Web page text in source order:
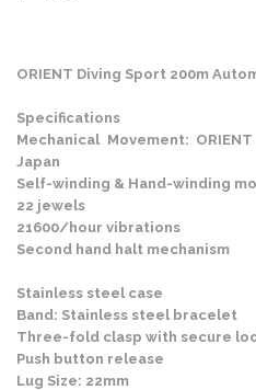
ORIENT Diving Sport 200m
Specifications
Mechanical Movement:
Japan
Self-winding & Hand-winding
22 jewels
21600/hour vibrations
Second hand halt mechanism
Stainless steel case
Band: Stainless steel bracelet
Three-fold clasp with secure
Push button release
Lug Size: 22mm